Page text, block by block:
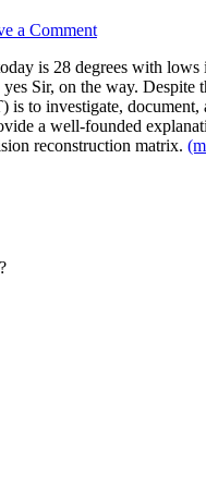
a Comment
is 28 degrees with
Sir, on the way. Despite
to investigate, document,
a well-founded
reconstruction matrix.